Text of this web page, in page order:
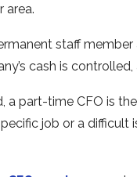
area.
staff
cash is
a part-time CFO is
job or a